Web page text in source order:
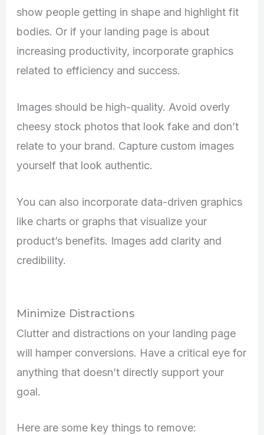
show people getting in shape and highlight fit
bodies. Or if your landing page is about
increasing productivity, incorporate graphics
related to efficiency and success.
Images should be high-quality. Avoid overly
cheesy stock photos that look fake and don’t
relate to your brand. Capture custom images
yourself that look authentic.
You can also incorporate data-driven graphics
like charts or graphs that visualize your
product’s benefits. Images add clarity and
credibility.
Minimize Distractions
Clutter and distractions on your landing page
will hamper conversions. Have a critical eye for
anything that doesn’t directly support your
goal.
Here are some key things to remove: